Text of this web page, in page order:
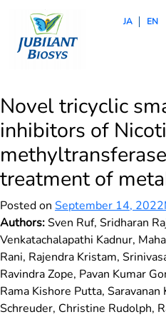
JA EN
Novel tricyclic
inhibitors of
treatment of
Posted on September 14, 2022
Authors:Sven Ruf, Sridharan
Venkatachalapathi Kadnur,
Rani, Rajendra Kristam,
Ravindra Zope, Pavan Kumar
Rama Kishore Putta,
Schreuder, Christine Rudolph,